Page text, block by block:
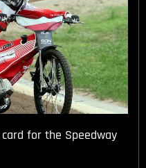
for the Speedway